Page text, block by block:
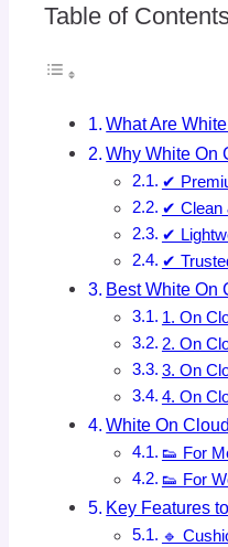
Table of
What Are
Why White On
✔
✔ Clean
✔
✔
Best White On
1. On
2. On
3. On
4. On
White On
👟 For
👟 For
Key Features
🔹